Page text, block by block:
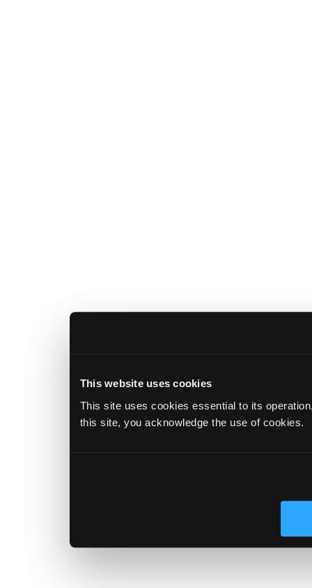
This website uses cookies
This site uses cookies essential to its
this site, you acknowledge the use of cookies.